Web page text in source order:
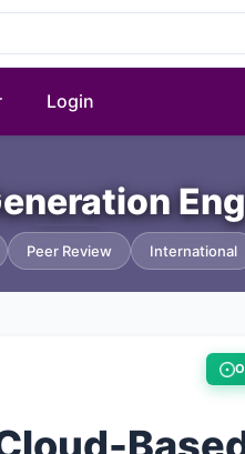
Login
Peer Review International